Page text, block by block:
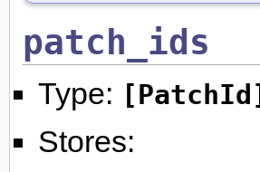
patch_ids
Type: [PatchId]
Stores: